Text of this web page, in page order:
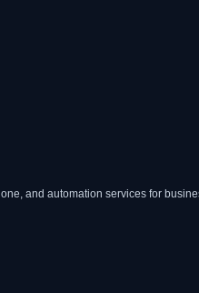
and automation services for